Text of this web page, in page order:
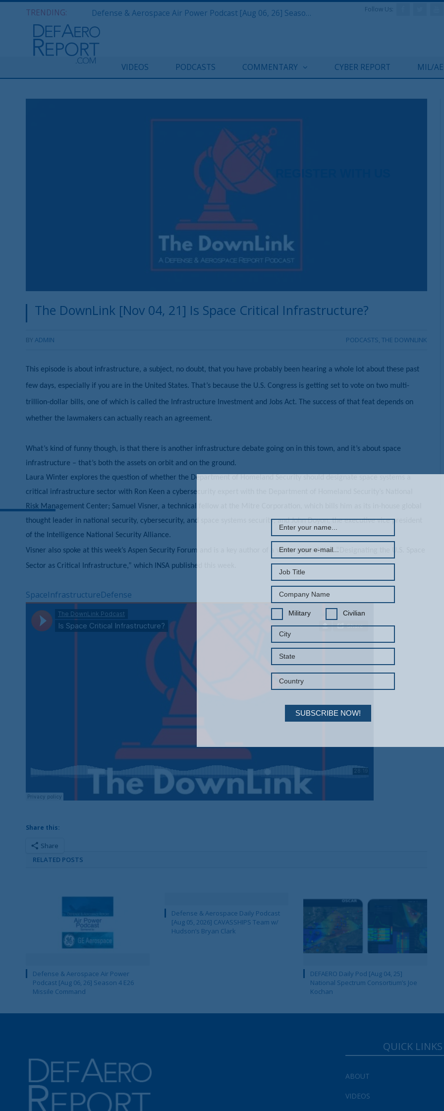
TRENDING: Defense & Aerospace Air Power Podcast [Aug 06, 26] Season 4 E26 Missile Command Follow Us:
VIDEOS PODCASTS COMMENTARY CYBER REPORT MIL/
The DownLink [Nov 04, 21] Is Space Critical Infrastructure?
BYADMIN PODCASTS, THE DOWNLINK
This episode is about infrastructure, a subject, no doubt, that you have probably been hearing a whole lot about these past
few days, especially if you are in the United States. That’s because the U.S. Congress is getting set to vote on two multi-
trillion-dollar bills, one of which is called the Infrastructure Investment and Jobs Act. The success of that feat depends on
whether the lawmakers can actually reach an agreement.
What’s kind of funny though, is that there is another infrastructure debate going on in this town, and it’s about space
infrastructure – that’s both the assets on orbit and on the ground.
Laura Winter explores the question of whether the Department of Homeland Security should designate space systems a
critical infrastructure sector with Ron Keen a cybersecurity expert with the Department of Homeland Security’s National
Risk Management Center; Samuel Visner, a technical fellow at the Mitre Corporation, which bills him as its in-house global
thought leader in national security, cybersecurity, and space systems security; and John Doyon, the executive vice president
of the Intelligence National Security Alliance.
Visner also spoke at this week’s Aspen Security Forum and is a key author of a white paper titled “Designating the U.S. Space
Sector as Critical Infrastructure,” which INSA published this week.
SpaceInfrastructureDefense
Share this:
Share
RELATED POSTS
Defense & Aerospace Air Power
Podcast [Aug 06, 26] Season 4 E26
Missile Command
Defense & Aerospace Daily Podcast
[Aug 05, 2026] CAVASSHIPS Team w/
Hudson’s Bryan Clark
DEFAERO Daily Pod [Aug 04, 25]
National Spectrum Consortium’s Joe
Kochan
QUICK LINKS
ABOUT
VIDEOS
SUBSCRIBE NOW!
Military Civilian